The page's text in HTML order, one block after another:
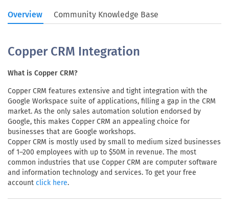
Overview Community Knowledge Base
Copper CRM Integration
What is Copper CRM?
Copper CRM features extensive and tight integration with the
Google Workspace suite of applications, filling a gap in the CRM
market. As the only sales automation solution endorsed by
Google, this makes Copper CRM an appealing choice for
businesses that are Google workshops.
Copper CRM is mostly used by small to medium sized businesses
of 1–200 employees with up to $50M in revenue. The most
common industries that use Copper CRM are computer software
and information technology and services. To get your free
account click here.